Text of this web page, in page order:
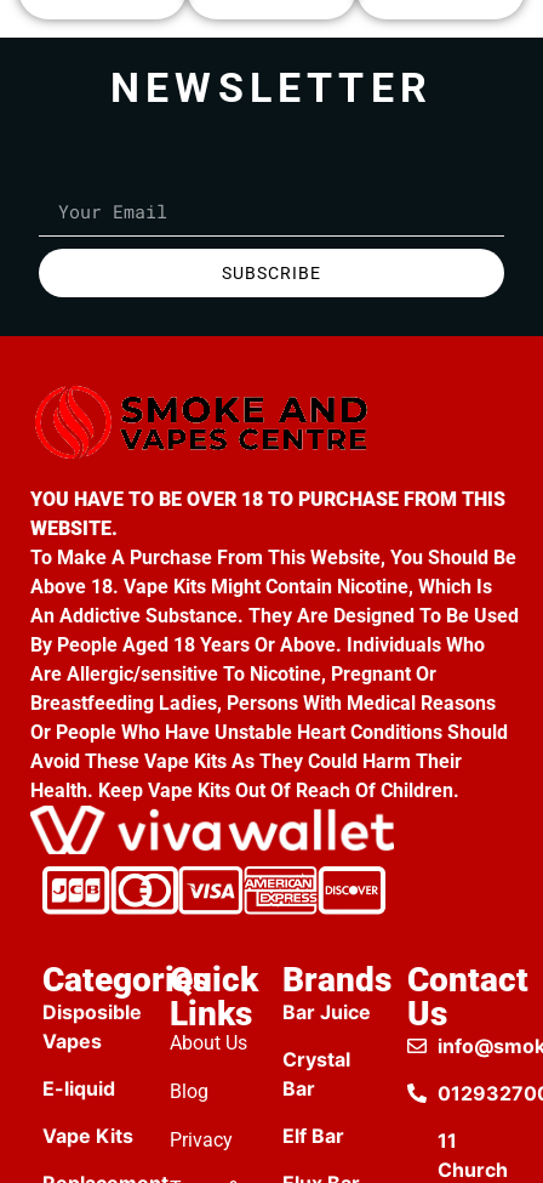
NEWSLETTER
SUBSCRIBE
YOU HAVE TO BE OVER 18 TO PURCHASE FROM THIS
WEBSITE.
To Make A Purchase From This Website, You Should Be
Above 18. Vape Kits Might Contain Nicotine, Which Is
An Addictive Substance. They Are Designed To Be Used
By People Aged 18 Years Or Above. Individuals Who
Are Allergic/sensitive To Nicotine, Pregnant Or
Breastfeeding Ladies, Persons With Medical Reasons
Or People Who Have Unstable Heart Conditions Should
Avoid These Vape Kits As They Could Harm Their
Health. Keep Vape Kits Out Of Reach Of Children.
Categories
Disposible
Vapes
E-liquid
Vape Kits
Quick
Links
About Us
Blog
Privacy
Brands
Bar Juice
Crystal
Bar
Elf Bar
Contact
Us
11
Church